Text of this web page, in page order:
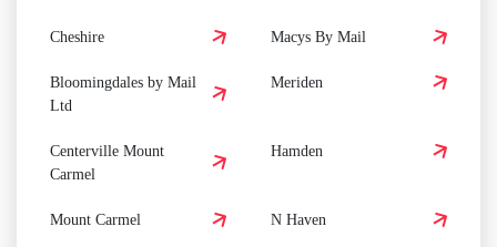
Cheshire Macys By Mail
Bloomingdales by Mail
Ltd
Meriden
Centerville Mount
Carmel
Hamden
Mount Carmel N Haven